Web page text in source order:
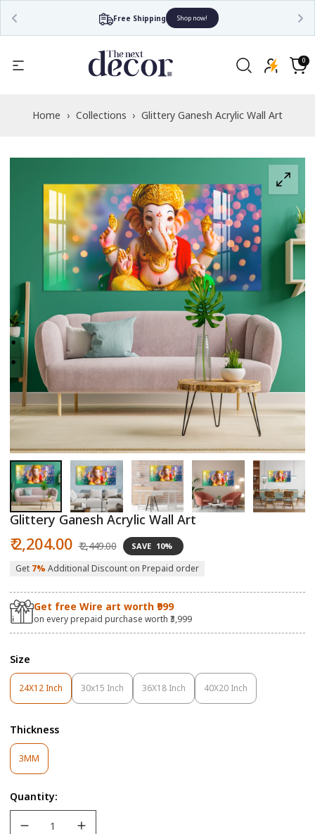
Free Shipping Shop now!
the
Privacy
Cart
0
0
items
Home › Collections › Glittery Ganesh Acrylic Wall Art
Open
media
1
in
modal
in
Glittery Ganesh Acrylic Wall Art
Sale
price
₹ 2,204.00 price
₹ 2,449.00 SAVE 10%
Get 7% Additional Discount on Prepaid order
Get free Wire art worth ₹999
on every prepaid purchase worth ₹3,999
Size
24X12 Inch
Variant
Sold
Or
Unavailable
30x15 Inch
Variant
Sold
36X18 Inch
Variant
Sold
40X20 Inch
Variant
Sold
Thickness
3MM
Sold
Or
Unavailable
Quantity: